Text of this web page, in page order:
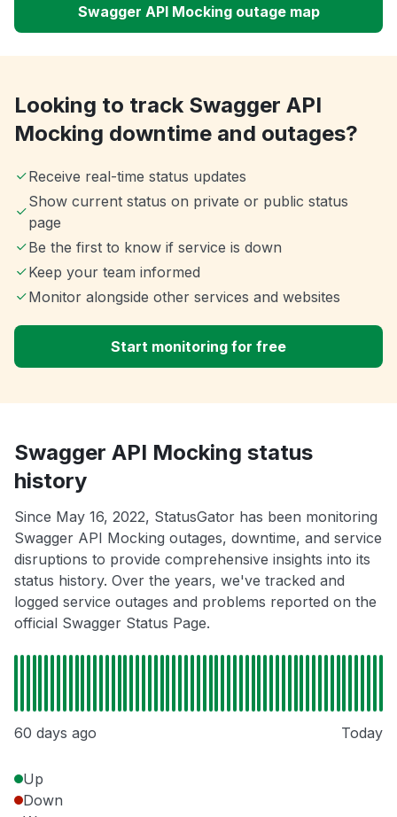
Swagger API Mocking outage map
Looking to track Swagger API
Mocking downtime and outages?
Receive real-time status updates
Show current status on private or public status
page
Be the first to know if service is down
Keep your team informed
Monitor alongside other services and websites
Start monitoring for free
Swagger API Mocking status
history
Since May 16, 2022, StatusGator has been monitoring
Swagger API Mocking outages, downtime, and service
disruptions to provide comprehensive insights into its
status history. Over the years, we've tracked and
logged service outages and problems reported on the
official Swagger Status Page.
60 days ago Today
Up
Down